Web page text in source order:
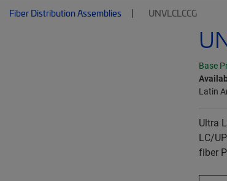
Fiber Distribution Assemblies UNVLCLCCG
Base
Latin
Ultra
LC/
fiber